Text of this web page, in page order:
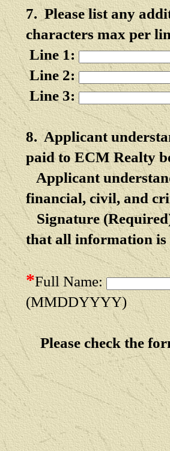
7. Please list any
characters max per
Line 1:
Line 2:
Line 3:
8.Applicant
paid to ECM Realty
Applicant
financial, civil, and
Signature
that allinformation is
*Full Name:
(MMDDYYYY)
Please check the